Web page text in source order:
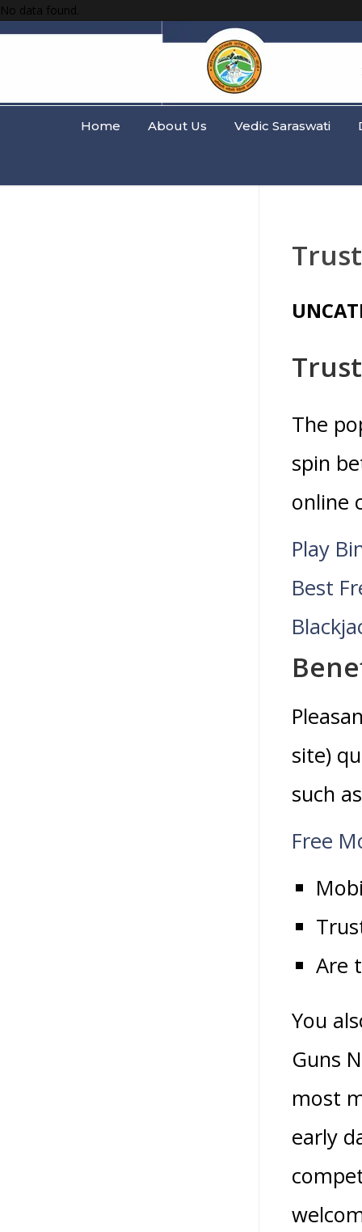
No data found.
Home About Us Vedic Saraswati
The
spin
online
Play
Best
site)
such
Free
Are
You
Guns
most
early